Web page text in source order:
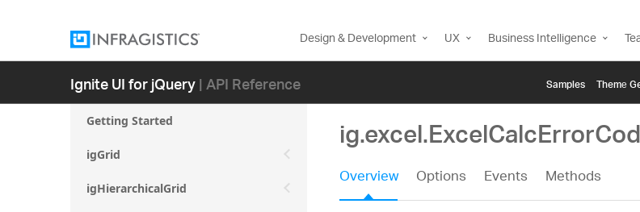
Design & Development UX Business Intelligence
Ignite UI for jQuery| API Reference Samples Themе
Getting Started
igGrid
igHierarchicalGrid Overview Options Events Methods